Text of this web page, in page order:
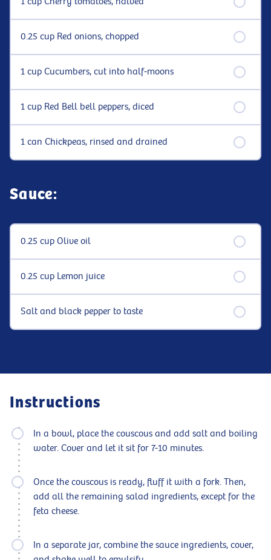
0.25 cup Red onions, chopped
1 cup Cucumbers, cut into half-moons
1 cup Red Bell bell peppers, diced
1 can Chickpeas, rinsed and drained
Sauce:
0.25 cup Olive oil
0.25 cup Lemon juice
Salt and black pepper to taste
Instructions
In a bowl, place the couscous and add salt and boiling
water. Cover and let it sit for 7-10 minutes.
Once the couscous is ready, fluff it with a fork. Then,
add all the remaining salad ingredients, except for the
feta cheese.
In a separate jar, combine the sauce ingredients, cover,